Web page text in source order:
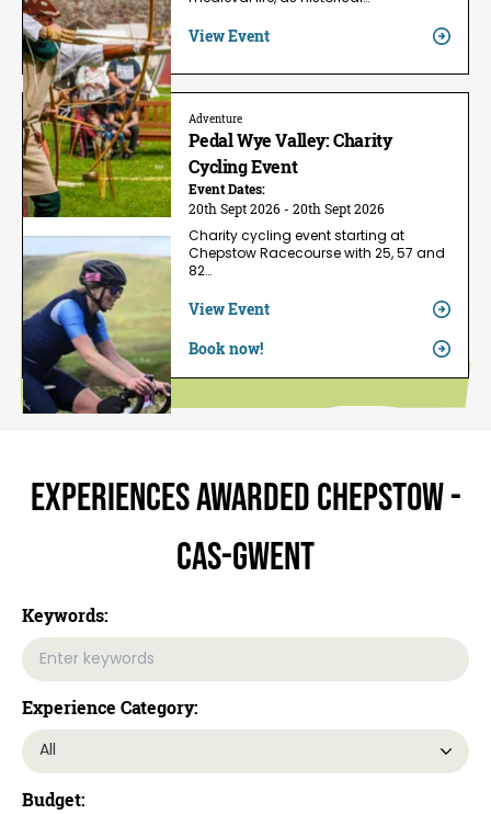
View Event
Adventure
Pedal Wye Valley: Charity
Cycling Event
Event Dates:
20th Sept 2026 - 20th Sept 2026
Charity cycling event starting at
Chepstow Racecourse with 25, 57 and
82…
View Event
Book now!
Experiences Awarded Chepstow -
Cas-gwent
Keywords:
Experience Category:
Budget: